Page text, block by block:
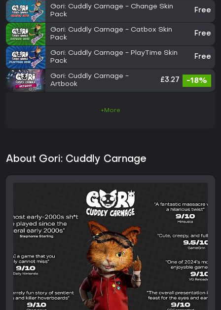
Gori: Cuddly Carnage - Change Skin
Pack
Free
Gori: Cuddly Carnage - Catbox Skin
Pack
Free
Gori: Cuddly Carnage - PlayTime Skin
Pack
Free
Gori: Cuddly Carnage -
Artbook
£3.27 -18%
+More
About Gori: Cuddly Carnage